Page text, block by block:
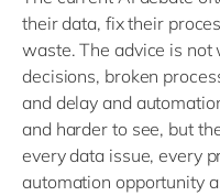
their data, fix their
waste. The advice is
decisions, broken
and delay and a
and harder to see, but
every data issue, every
automation opportunity